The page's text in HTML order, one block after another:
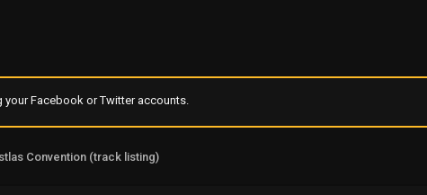
Facebook or Twitter accounts.
Convention (track listing)